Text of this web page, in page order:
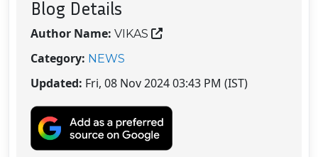
Blog Details
Author Name: VIKAS
Category: NEWS
Updated: Fri, 08 Nov 2024 03:43 PM (IST)